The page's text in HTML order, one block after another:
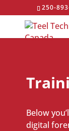
250-
Below
digital